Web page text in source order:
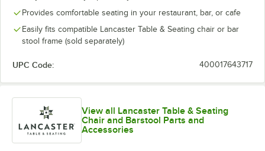
Provides comfortable seating in your restaurant, bar, or cafe
Easily fits compatible Lancaster Table & Seating chair or bar
stool frame (sold separately)
UPC Code: 400017643717
View all Lancaster Table & Seating
Chair and Barstool Parts and
Accessories